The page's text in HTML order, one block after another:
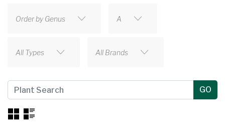
Order by Genus A
All Types All Brands